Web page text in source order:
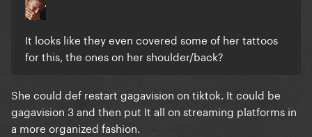
It looks like they even covered some of her tattoos
for this, the ones on her shoulder/back?
She could def restart gagavision on tiktok. It could be
gagavision 3 and then put It all on streaming platforms in
a more organized fashion.